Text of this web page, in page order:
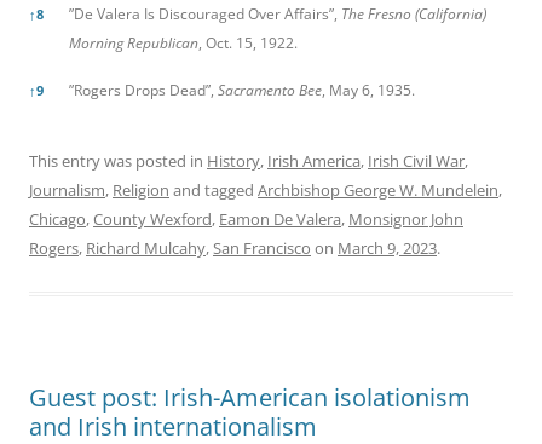
↑8 ”De Valera Is Discouraged Over Affairs”, The Fresno (California)
Morning Republican, Oct. 15, 1922.
↑9 ”Rogers Drops Dead”, Sacramento Bee, May 6, 1935.
This entry was posted in History, Irish America, Irish Civil War,
Journalism, Religion and tagged Archbishop George W. Mundelein,
Chicago,County Wexford, Eamon De Valera, Monsignor John
Rogers, Richard Mulcahy,San Francisco on March 9, 2023.
Guest post: Irish-American isolationism
and Irish internationalism